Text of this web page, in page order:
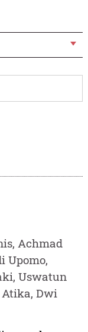
Achmad
Upomo,
Uswatun
Dwi